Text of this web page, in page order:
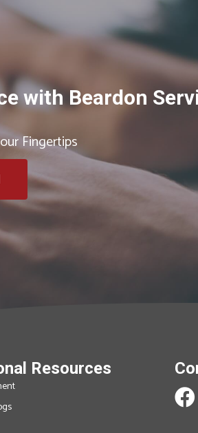
with Beardon
Fingertips
Resources